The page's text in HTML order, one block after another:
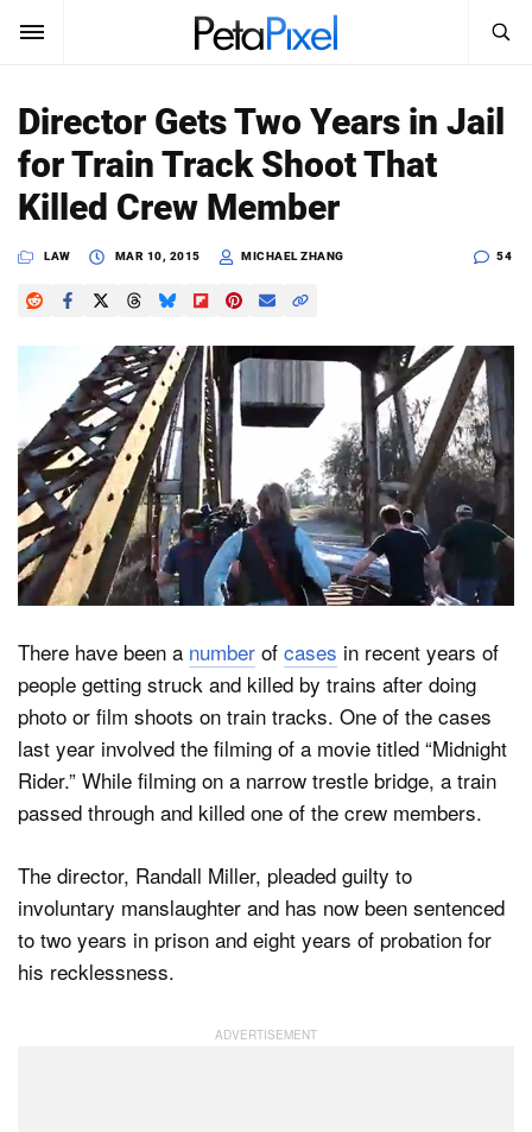
SUBSCRIBE Sign In
News
Reviews
Media
Shop
About
Search
PetaPixel
Director Gets Two Years in Jail
for Train Track Shoot That
Killed Crew Member
LAW MAR 10, 2015 MICHAEL ZHANG 54
There have been a number of cases in recent years of
people getting struck and killed by trains after doing
photo or film shoots on train tracks. One of the cases
last year involved the filming of a movie titled “Midnight
Rider.” While filming on a narrow trestle bridge, a train
passed through and killed one of the crew members.
The director, Randall Miller, pleaded guilty to
involuntary manslaughter and has now been sentenced
to two years in prison and eight years of probation for
his recklessness.